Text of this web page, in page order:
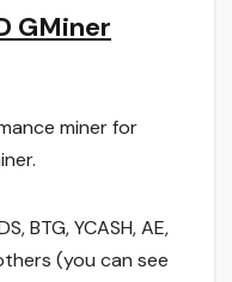
GMiner
miner for
BTG, YCASH, AE,
(you can see